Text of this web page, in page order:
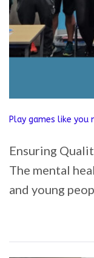
Play games like you
Ensuring
The mental
and young